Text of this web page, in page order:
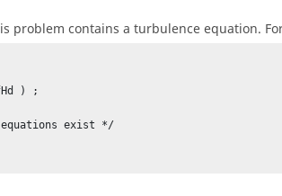
problem contains a turbulence equation.
) ;